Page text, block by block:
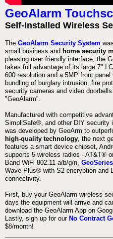
GeoAlarm
Self-Installed Wireless
The GeoAlarm Security System
small business and home security
pleasing user friendly interface, the
takes full advantage of its large 7"
600 resolution and a 5MP front
bundling of burglary intrusion, fire
security cameras and video
"GeoAlarm".
Manufactured with competitive
SimpliSafe®, and other DIY security
was developed by GeoArm to
high-quality technology, the next
features a smart device chipset,
supports 5 wireless radios - AT&T®
Band WiFi 802.11 a/b/g/n,
Wave Plus® with S2 encryption and
connectivity.
First, buy your GeoAlarm wireless
days the equipment will arrive and
download the GeoAlarm App on
Lastly, sign up for our No Contract
$8/month!